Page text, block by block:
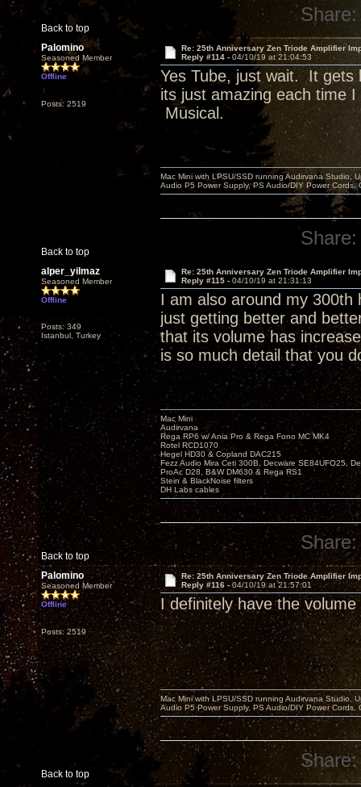
Back to top
Share:
Palomino
Seasoned Member
Offline
Posts: 2519
Re: 25th Anniversary Zen Triode Amplifier
Reply #114 - 04/10/19 at 21:04:53
Yes Tube, just wait. It gets
its just amazing each time
Musical.
Back to top
Mac Mini with LPSU/SSD running Audirvana Studio,
Audio P5 Power Supply, PS Audio/DIY Power
Share:
alper_yilmaz
Seasoned Member
Offline
Posts: 349
Istanbul, Turkey
Re: 25th Anniversary Zen Triode Amplifier
Reply #115 - 04/10/19 at 21:31:13
I am also around my
just getting better and
that its volume has
is so much detail that you
Back to top
Mac Mini
Audirvana
Rega RP6 w/ Ania Pro & Rega Fono MC MK4
Rotel RCD1070
Hegel HD30 & Copland DAC215
Fezz Audio Mira Ceti 300B, Decware SE84UFO25,
ProAc D28, B&W DM630 & Rega RS1
Stein & BlackNoise filters
DH Labs cables
Share:
Palomino
Seasoned Member
Offline
Posts: 2519
Re: 25th Anniversary Zen Triode Amplifier
Reply #116 - 04/10/19 at 21:57:01
I definitely have the volume
Back to top
Mac Mini with LPSU/SSD running Audirvana Studio,
Audio P5 Power Supply, PS Audio/DIY Power
Share: